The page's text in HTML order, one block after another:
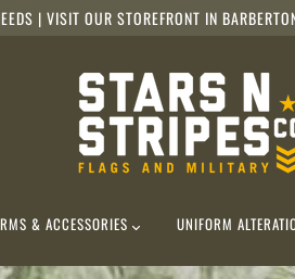
| VISIT OUR STOREFRONT IN
& ACCESSORIES UNIFORM